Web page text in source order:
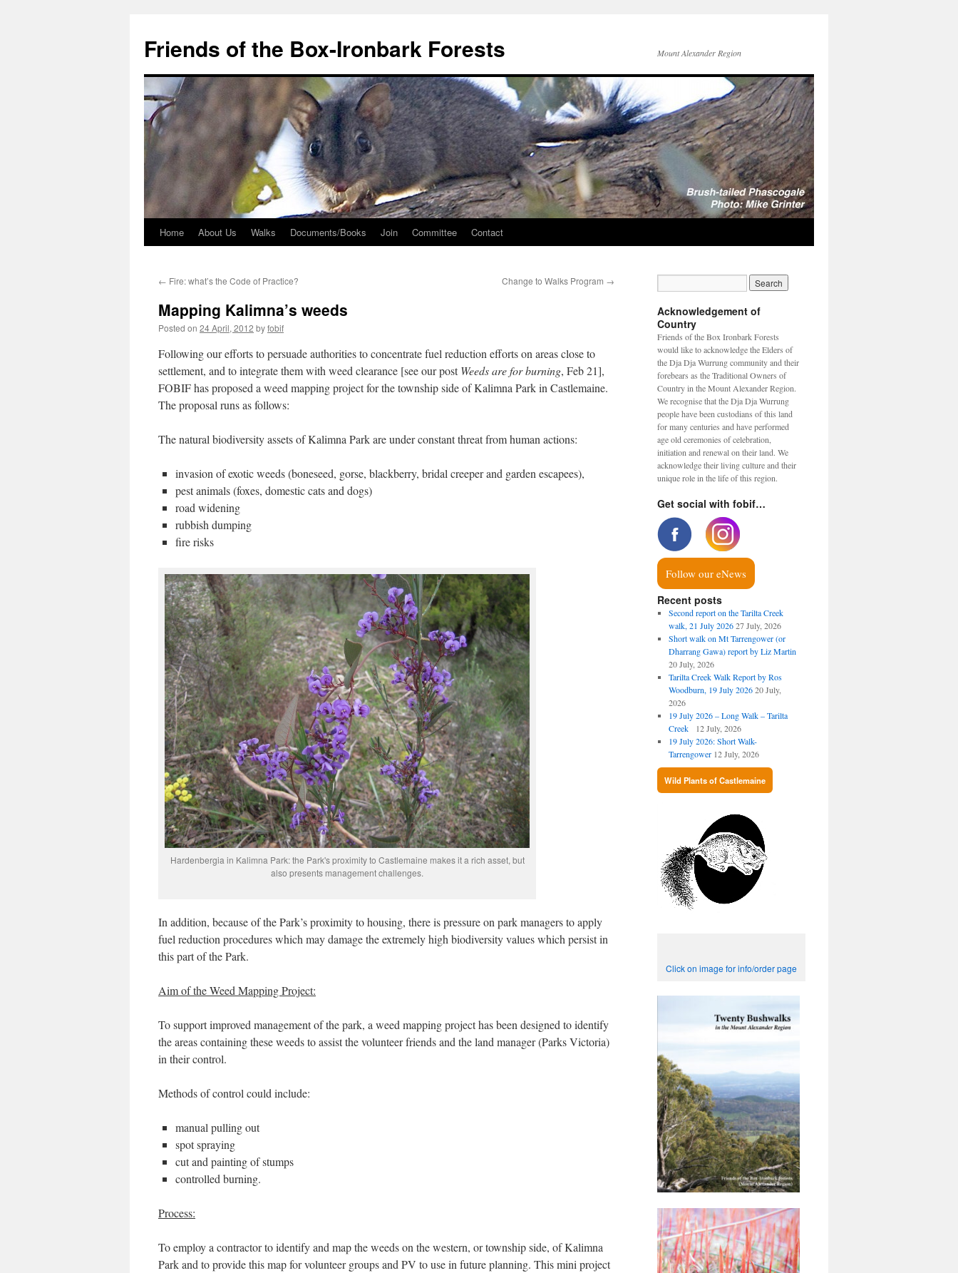
content
Friends of the Box-Ironbark Forests Mount Alexander Region
Home About Us Walks Documents/Books Join Committee Contact
← Fire: what’s the Code of Practice? Change to Walks Program →
Mapping Kalimna’s weeds
Posted on 24 April, 2012 byfobif
Following our efforts to persuade authorities to concentrate fuel reduction efforts on areas close to
settlement, and to integrate them with weed clearance [see our postWeeds are for burning, Feb 21],
FOBIF has proposed a weed mapping project for the township side of Kalimna Park in Castlemaine.
The proposal runs as follows:
The natural biodiversity assets of Kalimna Park are under constant threat from human actions:
invasion of exotic weeds (boneseed, gorse, blackberry, bridal creeper and garden escapees),
pest animals (foxes, domestic cats and dogs)
road widening
rubbish dumping
fire risks
Hardenbergia in Kalimna Park: the Park's proximity to Castlemaine makes it a rich asset, but
also presents management challenges.
In addition, because of the Park’s proximity to housing, there is pressure on park managers to apply
fuel reduction procedures which may damage the extremely high biodiversity values which persist in
this part of the Park.
Aim of the Weed Mapping Project:
To support improved management of the park, a weed mapping project has been designed to identify
the areas containing these weeds to assist the volunteer friends and the land manager (Parks Victoria)
in their control.
Methods of control could include:
manual pulling out
spot spraying
cut and painting of stumps
controlled burning.
Process:
To employ a contractor to identify and map the weeds on the western, or township side, of Kalimna
Park and to provide this map for volunteer groups and PV to use in future planning. This mini project
Acknowledgement of
Country
Friends of the Box Ironbark Forests
would like to acknowledge the Elders of
the Dja Dja Wurrung community and their
forebears as the Traditional Owners of
Country in the Mount Alexander Region.
We recognise that the Dja Dja Wurrung
people have been custodians of this land
for many centuries and have performed
age old ceremonies of celebration,
initiation and renewal on their land. We
acknowledge their living culture and their
unique role in the life of this region.
Get social with fobif…
Follow our eNews
Recent posts
Second report on the Tarilta Creek
walk, 21 July 2026 27 July, 2026
Short walk on Mt Tarrengower (or
Dharrang Gawa) report by Liz Martin
20 July, 2026
Tarilta Creek Walk Report by Ros
Woodburn, 19 July 2026 20 July,
2026
19 July 2026 – Long Walk – Tarilta
Creek
12 July, 2026
19 July 2026: Short Walk-
Tarrengower 12 July, 2026
Wild Plants of Castlemaine
Click on image for info/order page